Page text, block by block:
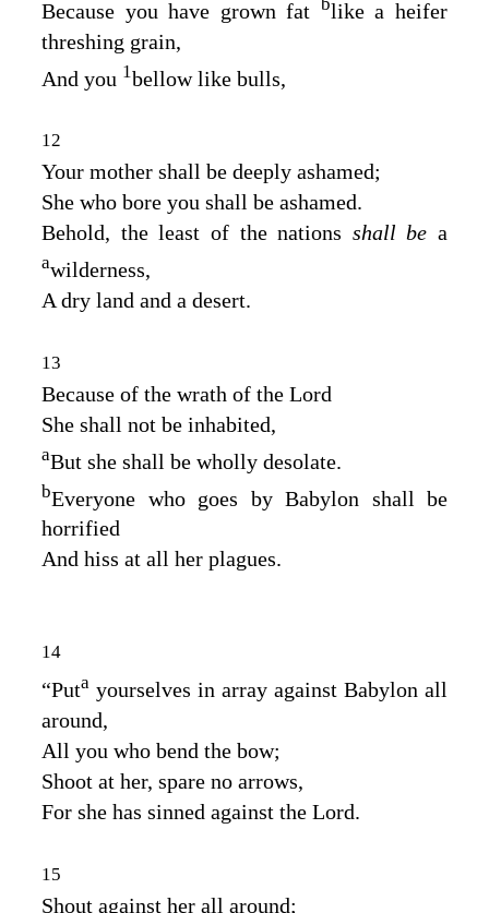
Because you have grown fat
like a heifer
threshing grain,
And you 1bellow like bulls,
12
Your mother shall be deeply ashamed;
She who bore you shall be ashamed.
Behold, the least of the nations shall be a
awilderness,
A dry land and a desert.
13
Because of the wrath of the Lord
She shall not be inhabited,
aBut she shall be wholly desolate.
bEveryone who goes by Babylon shall be
horrified
And hiss at all her plagues.
14
“Puta yourselves in array against Babylon all
around,
All you who bend the bow;
Shoot at her, spare no arrows,
For she has sinned against the Lord.
15
Shout against her all around;